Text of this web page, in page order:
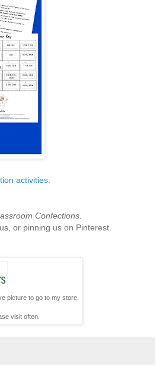
activities
Confections.
or pinning us on Pinterest.
picture to go to my store.
visit often.